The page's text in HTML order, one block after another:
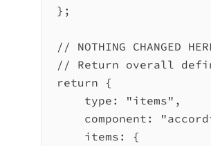
};
// NOTHING CHANGED
// Return overall
return {
type:
"items" ,
component:
items:
{